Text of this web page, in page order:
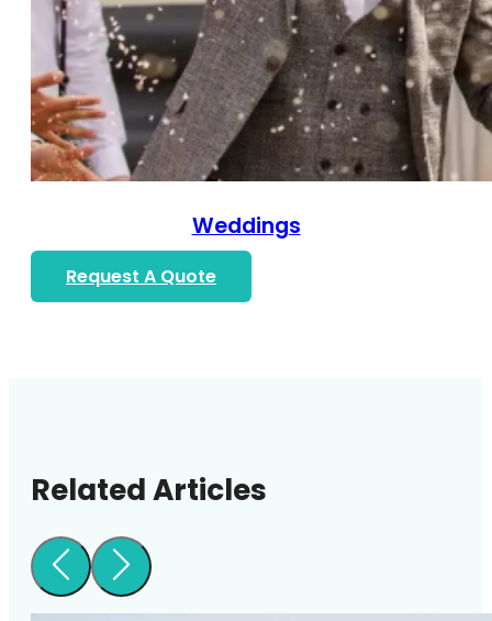
Weddings
Request A Quote
Related Articles